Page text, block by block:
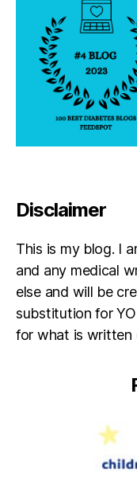
Disclaimer
This is my blog. I
and any medical
else and will be
substitution for
for what is written